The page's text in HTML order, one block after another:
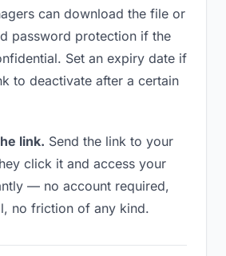
can download the file or
password protection if the
Set an expiry date if
to deactivate after a certain
link. Send the link to your
click it and access your
— no account required,
no friction of any kind.